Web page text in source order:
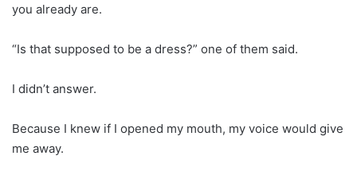
you already are.
“Is that supposed to be a dress?” one of them said.
I didn’t answer.
Because I knew if I opened my mouth, my voice would give
me away.